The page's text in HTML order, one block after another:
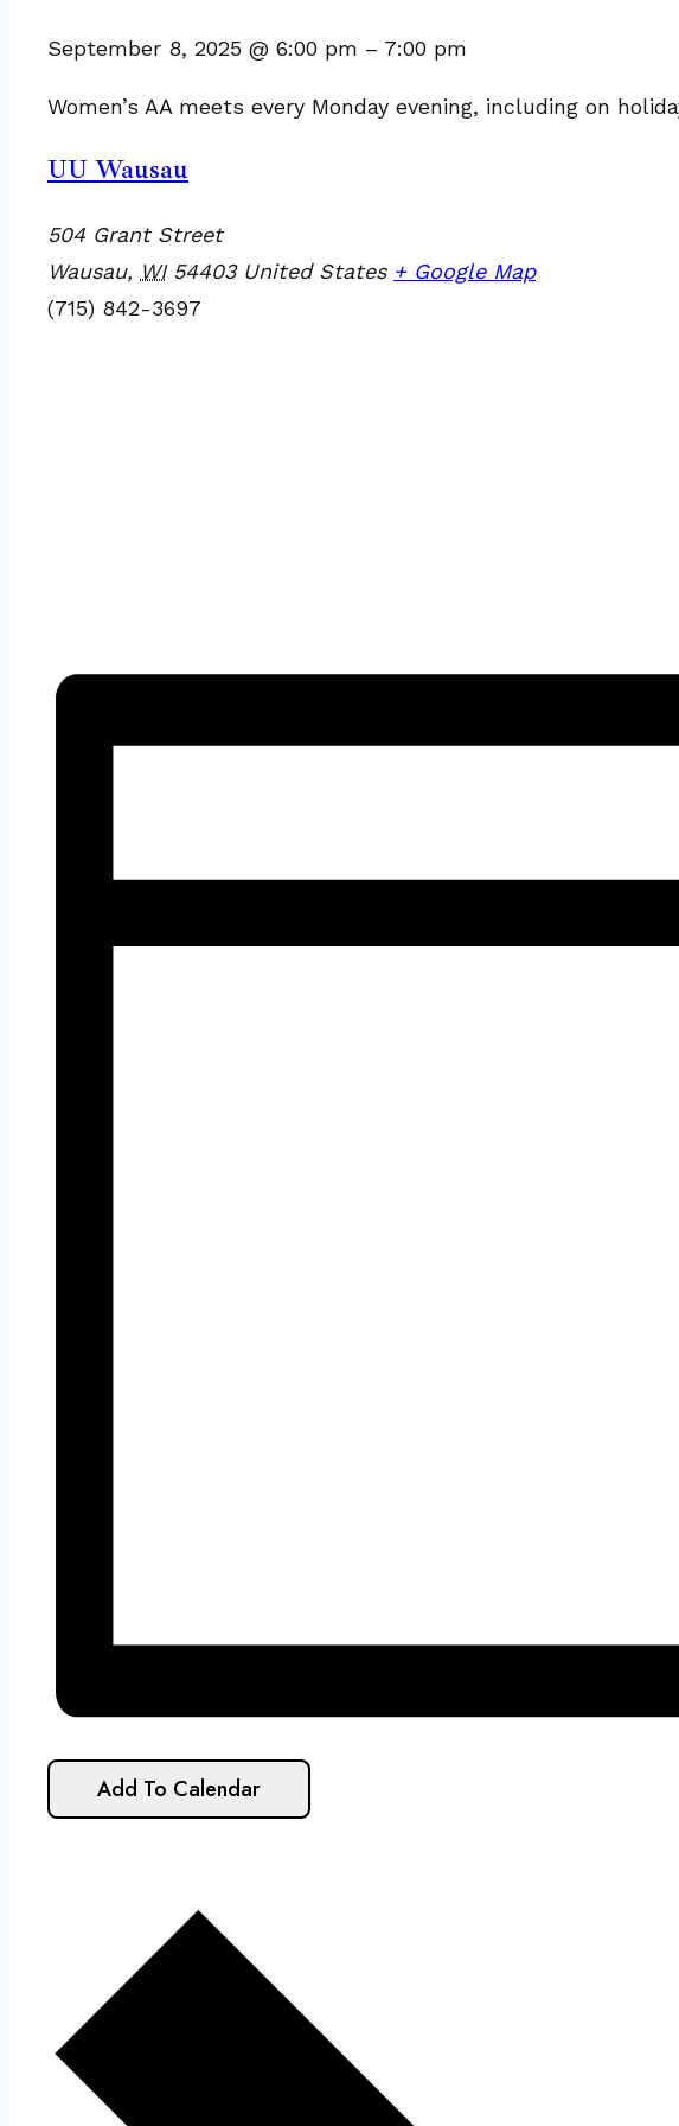
September 8, 2025 @ 6:00 pm – 7:00 pm
Women’s AA meets every Monday evening, including on
UU Wausau
504 Grant Street
Wausau, WI 54403 United States + Google Map
(715) 842-3697
Add To Calendar